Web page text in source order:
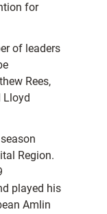
for
of leaders
Rees,
Lloyd
Region.
played his
Amlin